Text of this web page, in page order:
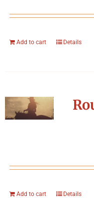
Add to cart Details
Add to cart Details